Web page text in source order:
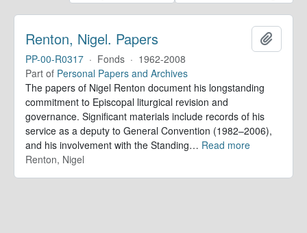
Renton, Nigel. Papers
PP-00-R0317 · Fonds · 1962-2008
Part of Personal Papers and Archives
The papers of Nigel Renton document his longstanding
commitment to Episcopal liturgical revision and
governance. Significant materials include records of his
service as a deputy to General Convention (1982–2006),
and his involvement with the Standing… Read more
Renton, Nigel